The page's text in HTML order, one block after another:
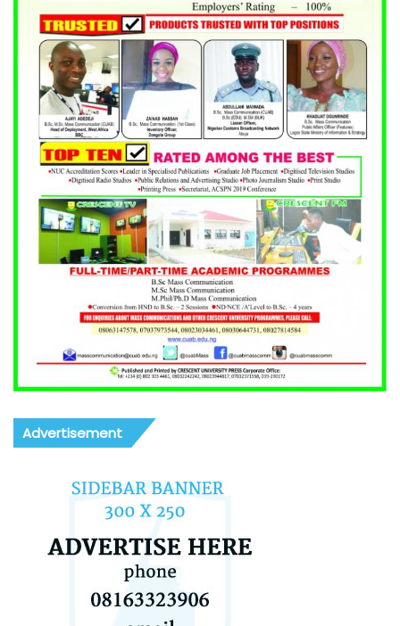
Advertisement